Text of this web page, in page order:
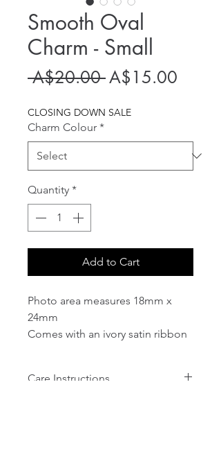
Smooth Oval
Charm - Small
A$20.00 Regular
A$15.00
CLOSING DOWN SALE
Charm Colour *
Quantity *
Add to Cart
Photo area measures 18mm x
24mm
Comes with an ivory satin ribbon
Care Instructions